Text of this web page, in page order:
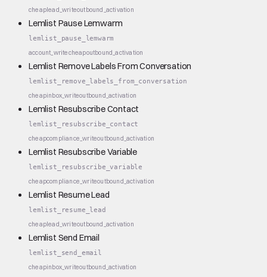
cheaplead_writeoutbound_activation
Lemlist Pause Lemwarm
lemlist_pause_lemwarm
account_writecheapoutbound_activation
Lemlist Remove Labels From Conversation
lemlist_remove_labels_from_conversation
cheapinbox_writeoutbound_activation
Lemlist Resubscribe Contact
lemlist_resubscribe_contact
cheapcompliance_writeoutbound_activation
Lemlist Resubscribe Variable
lemlist_resubscribe_variable
cheapcompliance_writeoutbound_activation
Lemlist Resume Lead
lemlist_resume_lead
cheaplead_writeoutbound_activation
Lemlist Send Email
lemlist_send_email
cheapinbox_writeoutbound_activation